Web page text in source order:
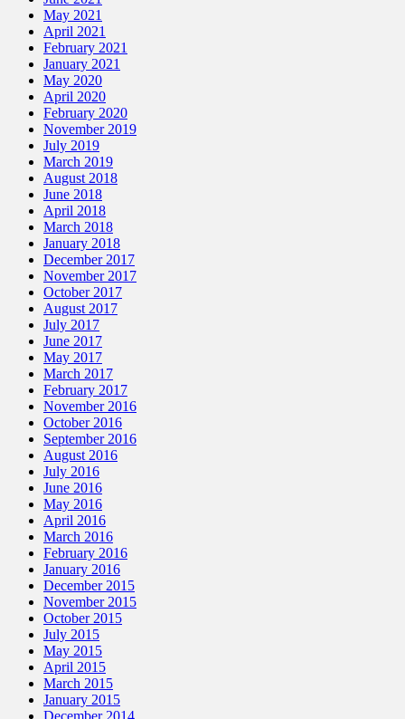
May 2021
April 2021
February 2021
January 2021
May 2020
April 2020
February 2020
November 2019
July 2019
March 2019
August 2018
June 2018
April 2018
March 2018
January 2018
December 2017
November 2017
October 2017
August 2017
July 2017
June 2017
May 2017
March 2017
February 2017
November 2016
October 2016
September 2016
August 2016
July 2016
June 2016
May 2016
April 2016
March 2016
February 2016
January 2016
December 2015
November 2015
October 2015
July 2015
May 2015
April 2015
March 2015
January 2015
December 2014